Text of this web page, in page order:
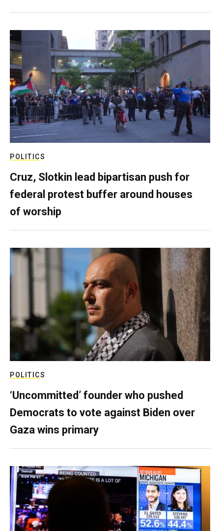
POLITICS
Cruz, Slotkin lead bipartisan push for
federal protest buffer around houses
of worship
POLITICS
‘Uncommitted’ founder who pushed
Democrats to vote against Biden over
Gaza wins primary